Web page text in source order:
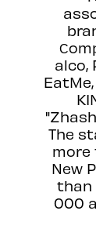
alco,
EatMe,
The
more
New
than
000